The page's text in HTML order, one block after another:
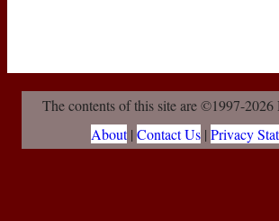
The contents of this site are ©1997-
About| Contact Us| Privacy